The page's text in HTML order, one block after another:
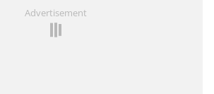
Advertisement